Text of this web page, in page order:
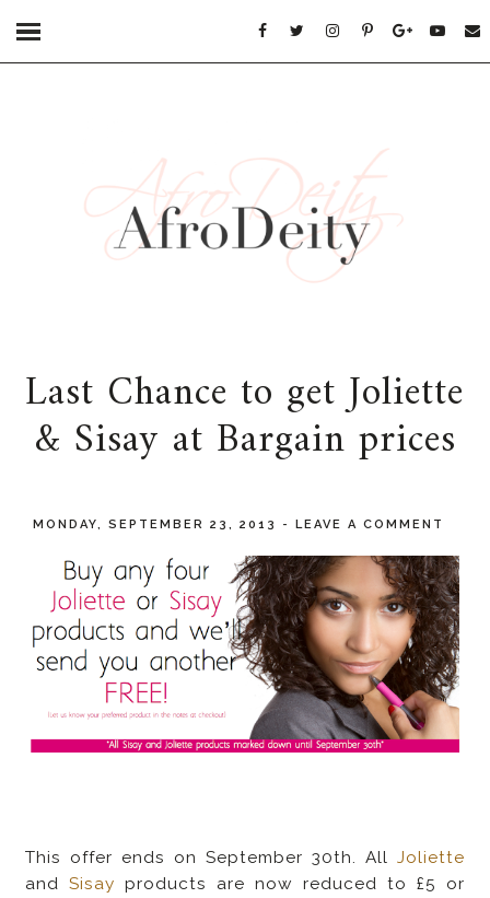
Last Chance to get Joliette
& Sisay at Bargain prices
MONDAY, SEPTEMBER 23, 2013 -LEAVE A COMMENT
This offer ends on September 30th. All Joliette
andSisay products are now reduced to £5 or